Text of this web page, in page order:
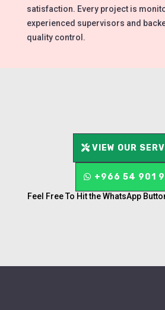
satisfaction. Every project is
experienced supervisors and
quality control.
VIEW OUR
+966 54 901
Feel Free To Hit the WhatsApp